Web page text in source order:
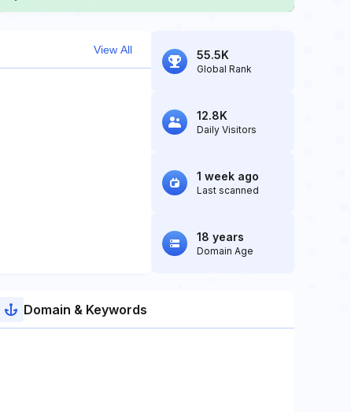
View All 55.5K
Global Rank
12.8K
Daily Visitors
1 week ago
Last scanned
18 years
Domain Age
Domain & Keywords